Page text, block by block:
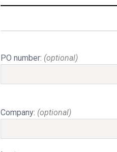
PO number: (optional)
Company: (optional)